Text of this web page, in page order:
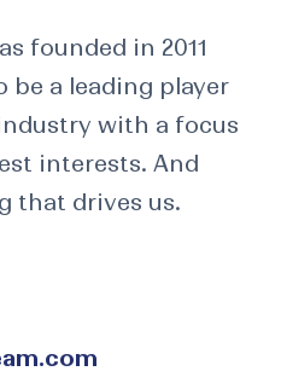
founded in 2011
a leading player
with a focus
interests. And
that drives us.